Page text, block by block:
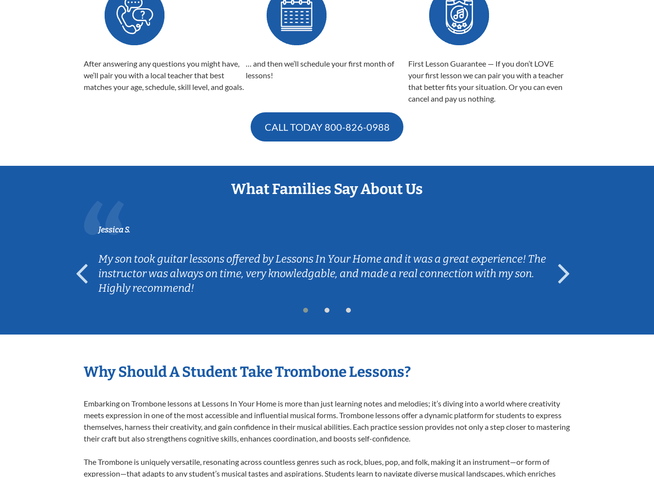
After answering any questions you might have,
we’ll pair you with a local teacher that best
matches your age, schedule, skill level, and goals.
… and then we’ll schedule your first month of
lessons!
First Lesson Guarantee — If you don’t LOVE
your first lesson we can pair you with a teacher
that better fits your situation. Or you can even
cancel and pay us nothing.
CALL TODAY 800-826-0988
What Families Say About Us
Jessica S.
My son took guitar lessons offered by Lessons In Your Home and it was a great experience! The
instructor was always on time, very knowledgable, and made a real connection with my son.
Highly recommend!
Why Should A Student Take Trombone Lessons?
Embarking on Trombone lessons at Lessons In Your Home is more than just learning notes and melodies; it’s diving into a world where creativity
meets expression in one of the most accessible and influential musical forms. Trombone lessons offer a dynamic platform for students to express
themselves, harness their creativity, and gain confidence in their musical abilities. Each practice session provides not only a step closer to mastering
their craft but also strengthens cognitive skills, enhances coordination, and boosts self-confidence.
The Trombone is uniquely versatile, resonating across countless genres such as rock, blues, pop, and folk, making it an instrument—or form of
expression—that adapts to any student’s musical tastes and aspirations. Students learn to navigate diverse musical landscapes, which enriches